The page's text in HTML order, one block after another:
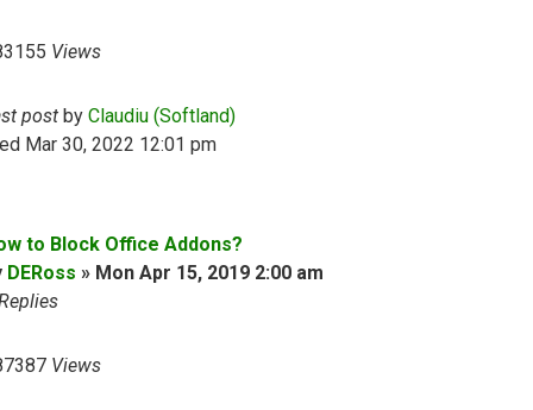
Views
post by Claudiu (Softland)
Mar 30, 2022 12:01 pm
to Block Office Addons?
DERoss » Mon Apr 15, 2019 2:00 am
Views